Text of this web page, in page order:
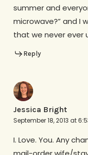
summer and
microwave?” and I
that we never ever
Reply
Jessica Bright
September 18, 2013 at
I. Love. You. Any